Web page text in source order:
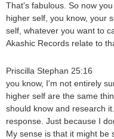
That's fabulous. So now
higher self, you know, your
self, whatever you want to
Akashic Records relate to
Priscilla Stephan 25:16
you know, I'm not entirely
higher self are the same
should know and research
response. Just because I
My sense is that it might be